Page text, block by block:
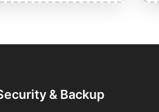
& Backup